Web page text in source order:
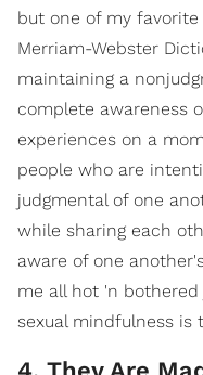
but one of my
Merriam-Webster
maintaining a
complete awareness
experiences on a
people who are
judgmental of one
while sharing each
aware of one
me all hot 'n
sexual mindfulness is